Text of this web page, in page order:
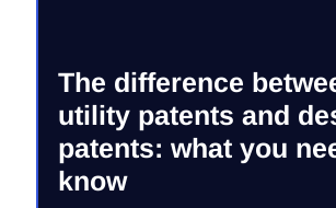
The difference
utility patents and
patents: what you
know